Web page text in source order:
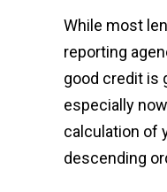
While most
reporting
good credit is
especially
calculation of
descending